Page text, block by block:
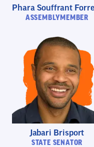
Phara Souffrant
ASSEMBLYMEMBER
Jabari Brisport
STATE SENATOR